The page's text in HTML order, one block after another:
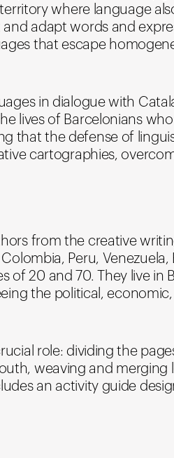
where language
adapt words and
that escape
in dialogue with
lives of Barcelonians
that the defense of
cartographies,
from the creative
Peru,
of 20 and 70. They live
the political,
role: dividing the
weaving and
an activity guide